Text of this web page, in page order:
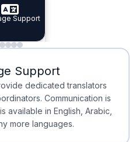
Doctors
Support
Waiting
Waiting
Support
dedicated translators
Communication is
in English, Arabic,
more languages.